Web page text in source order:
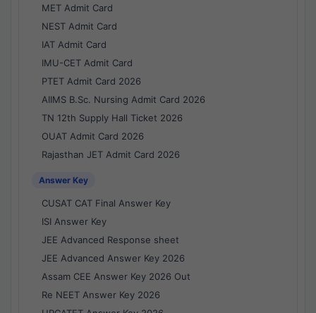
MET Admit Card
NEST Admit Card
IAT Admit Card
IMU-CET Admit Card
PTET Admit Card 2026
AIIMS B.Sc. Nursing Admit Card 2026
TN 12th Supply Hall Ticket 2026
OUAT Admit Card 2026
Rajasthan JET Admit Card 2026
Answer Key
CUSAT CAT Final Answer Key
ISI Answer Key
JEE Advanced Response sheet
JEE Advanced Answer Key 2026
Assam CEE Answer Key 2026 Out
Re NEET Answer Key 2026